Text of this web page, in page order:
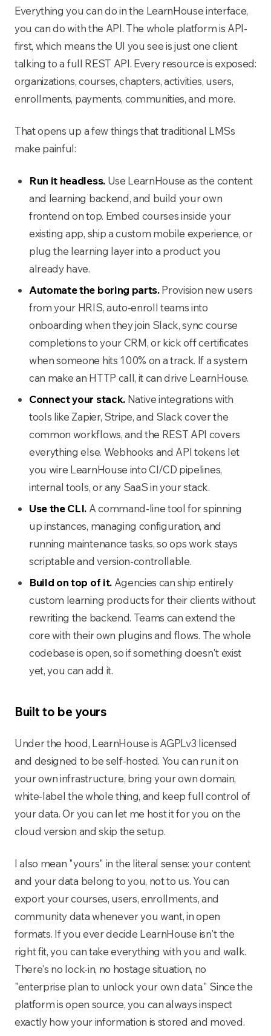
Everything you can do in the LearnHouse interface,
you can do with the API. The whole platform is API-
first, which means the UI you see is just one client
talking to a full REST API. Every resource is exposed:
organizations, courses, chapters, activities, users,
enrollments, payments, communities, and more.
That opens up a few things that traditional LMSs
make painful:
Run it headless.Use LearnHouse as the content
and learning backend, and build your own
frontend on top. Embed courses inside your
existing app, ship a custom mobile experience, or
plug the learning layer into a product you
already have.
Automate the boring parts.Provision new users
from your HRIS, auto-enroll teams into
onboarding when they join Slack, sync course
completions to your CRM, or kick off certificates
when someone hits 100% on a track. If a system
can make an HTTP call, it can drive LearnHouse.
Connect your stack.Native integrations with
tools like Zapier, Stripe, and Slack cover the
common workflows, and the REST API covers
everything else. Webhooks and API tokens let
you wire LearnHouse into CI/CD pipelines,
internal tools, or any SaaS in your stack.
Use the CLI. A command-line tool for spinning
up instances, managing configuration, and
running maintenance tasks, so ops work stays
scriptable and version-controllable.
Build on top of it.Agencies can ship entirely
custom learning products for their clients without
rewriting the backend. Teams can extend the
core with their own plugins and flows. The whole
codebase is open, so if something doesn't exist
yet, you can add it.
Built to be yours
Under the hood, LearnHouse is AGPLv3 licensed
and designed to be self-hosted. You can run it on
your own infrastructure, bring your own domain,
white-label the whole thing, and keep full control of
your data. Or you can let me host it for you on the
cloud version and skip the setup.
I also mean "yours" in the literal sense: your content
and your data belong to you, not to us. You can
export your courses, users, enrollments, and
community data whenever you want, in open
formats. If you ever decide LearnHouse isn't the
right fit, you can take everything with you and walk.
There's no lock-in, no hostage situation, no
"enterprise plan to unlock your own data." Since the
platform is open source, you can always inspect
exactly how your information is stored and moved.